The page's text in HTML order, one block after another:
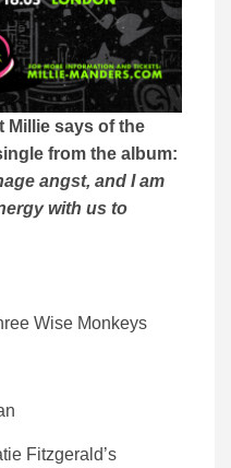
Millie says of the
from the album:
angst, and I am
with us to
Wise Monkeys
Fitzgerald’s